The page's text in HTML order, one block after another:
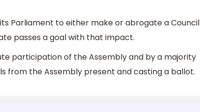
Parliament to either make or abrogate a Council
passes a goal with that impact.
participation of the Assembly and by a majority
from the Assembly present and casting a ballot.